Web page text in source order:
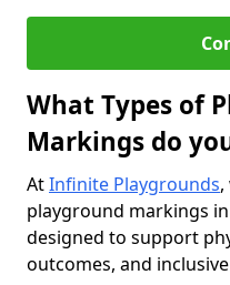
What Types of
Markings do
AtInfinite Playgrounds
playground markings
designed to support
outcomes, and